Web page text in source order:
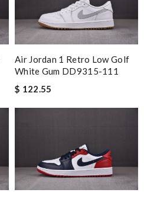
Air Jordan 1 Retro Low Golf
White Gum DD9315-111
$ 122.55